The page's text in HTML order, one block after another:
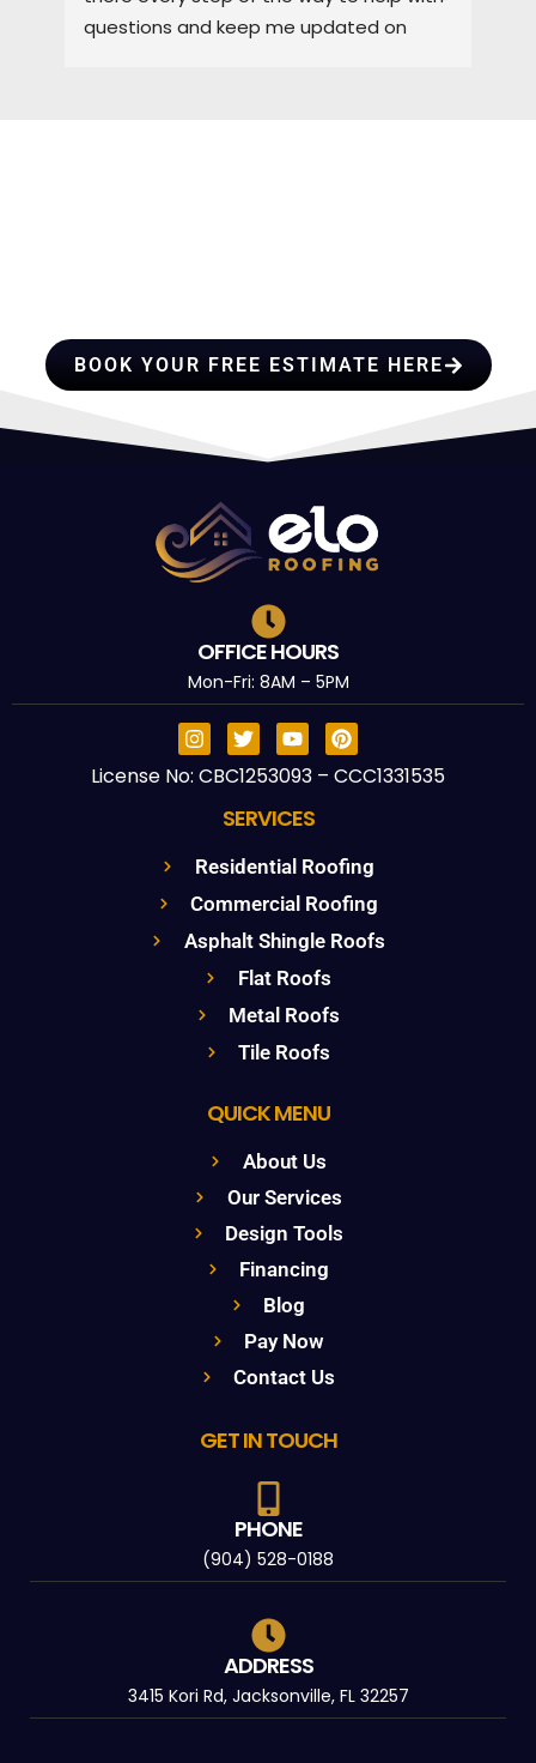
questions and keep me updated on
BOOK YOUR FREE ESTIMATE HERE
OFFICE HOURS
Mon-Fri: 8AM – 5PM
License No: CBC1253093 – CCC1331535
SERVICES
Residential Roofing
Commercial Roofing
Asphalt Shingle Roofs
Flat Roofs
Metal Roofs
Tile Roofs
QUICK MENU
About Us
Our Services
Design Tools
Financing
Blog
Pay Now
Contact Us
GET IN TOUCH
PHONE
(904) 528-0188
ADDRESS
3415 Kori Rd, Jacksonville, FL 32257